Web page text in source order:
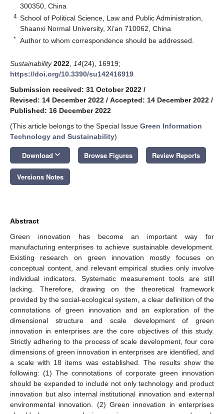
300350, China
4 School of Political Science, Law and Public Administration,
Shaanxi Normal University, Xi’an 710062, China
* Author to whom correspondence should be addressed.
Sustainability 2022 14(24), 16919;
https://doi.org/10.3390/su142416919
Submission received: 31 October 2022 /
Revised: 14 December 2022 / Accepted: 14 December 2022 /
Published: 16 December 2022
(This article belongs to the Special Issue Green Information
Technology and Sustainability)
Download keyboard_arrow_down Browse Figures Review Reports
Versions Notes
Abstract
Green innovation has become an important way for
manufacturing enterprises to achieve sustainable development.
Existing research on green innovation mostly focuses on
conceptual content, and relevant empirical studies only involve
individual indicators. Systematic measurement tools are still
lacking. Therefore, drawing on the theoretical framework
provided by the social-ecological system, a clear definition of the
connotations of green innovation and an exploration of the
dimensional structure and scale development of green
innovation in enterprises are the core objectives of this study.
Strictly adhering to the process of scale development, four core
dimensions of green innovation in enterprises are identified, and
a scale with 18 items was established. The results show the
following: (1) The connotations of corporate green innovation
should be expanded to include not only technology and product
innovation but also internal institutional innovation and external
environmental innovation. (2) Green innovation in enterprises